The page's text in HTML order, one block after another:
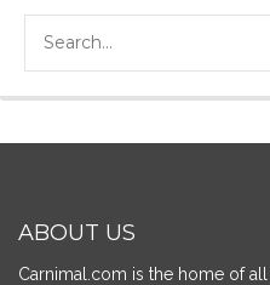
ABOUT US
Carnimal.com is the home of